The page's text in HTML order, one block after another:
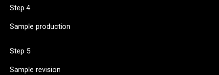
Step 4
Sample production
Step 5
Sample revision